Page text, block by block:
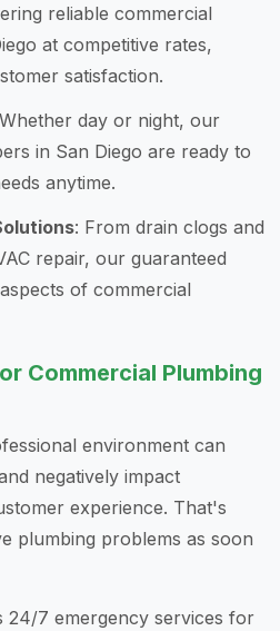
reliable commercial
at competitive rates,
satisfaction.
day or night, our
in San Diego are ready to
anytime.
: From drain clogs and
repair, our guaranteed
of commercial
Commercial Plumbing
environment can
negatively impact
experience. That's
plumbing problems as soon
24/7 emergency services for